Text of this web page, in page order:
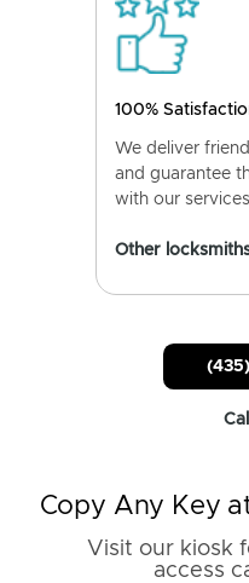
100%
We deliver
and guarantee
with our
Other
Copy Any Key
Visit our kiosk
access